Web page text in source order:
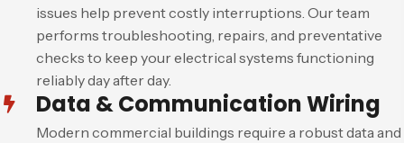
issues help prevent costly interruptions. Our team
performs troubleshooting, repairs, and preventative
checks to keep your electrical systems functioning
reliably day after day.
Data & Communication Wiring
Modern commercial buildings require a robust data and